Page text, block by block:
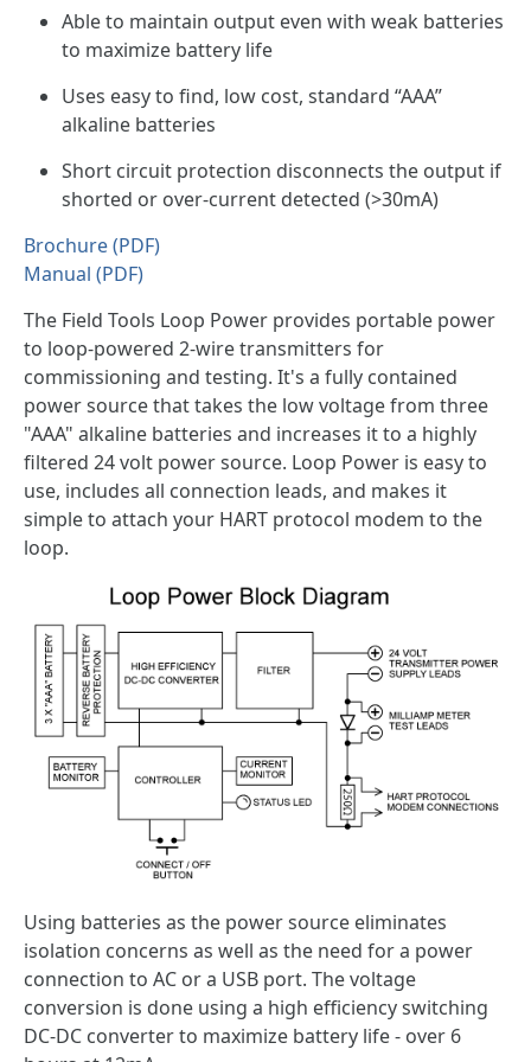
Able to maintain output even with weak batteries
to maximize battery life
Uses easy to find, low cost, standard “AAA”
alkaline batteries
Short circuit protection disconnects the output if
shorted or over-current detected (>30mA)
Brochure (PDF)
Manual (PDF)
The Field Tools Loop Power provides portable power
to loop-powered 2-wire transmitters for
commissioning and testing. It's a fully contained
power source that takes the low voltage from three
"AAA" alkaline batteries and increases it to a highly
filtered 24 volt power source. Loop Power is easy to
use, includes all connection leads, and makes it
simple to attach your HART protocol modem to the
loop.
Using batteries as the power source eliminates
isolation concerns as well as the need for a power
connection to AC or a USB port. The voltage
conversion is done using a high efficiency switching
DC-DC converter to maximize battery life - over 6